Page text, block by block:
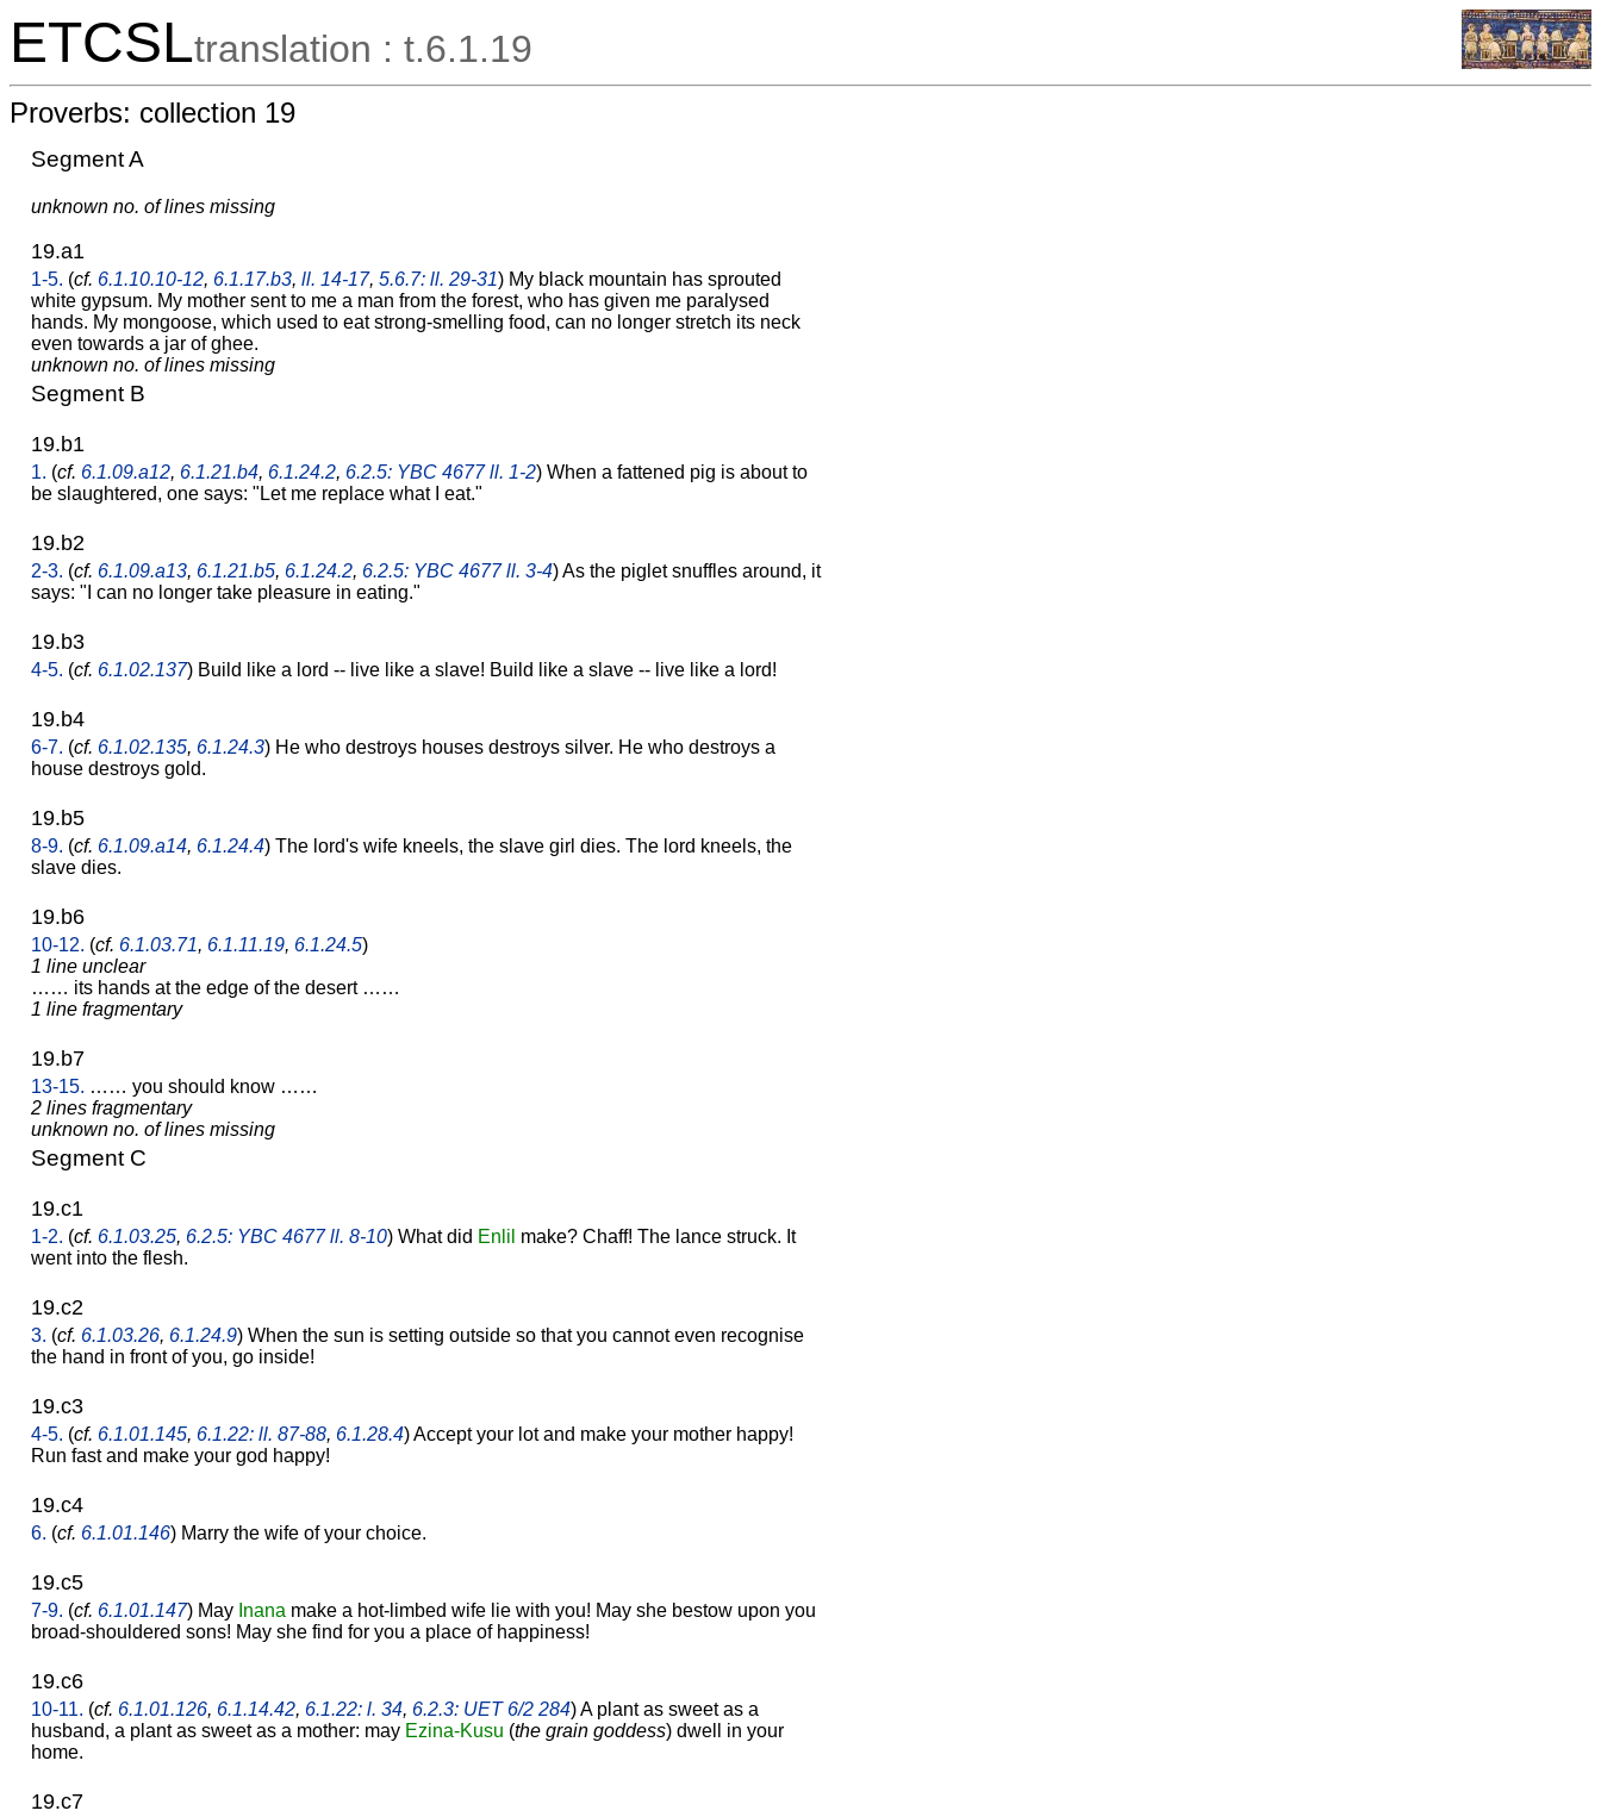
ETCSLtranslation : t.6.1.19
Proverbs: collection 19
Segment A
unknown no. of lines missing
19.a1
1-5. (cf. 6.1.10.10-12, 6.1.17.b3, ll. 14-17, 5.6.7: ll. 29-31) My black mountain has sprouted
white gypsum. My mother sent to me a man from the forest, who has given me paralysed
hands. My mongoose, which used to eat strong-smelling food, can no longer stretch its neck
even towards a jar of ghee.
unknown no. of lines missing
Segment B
19.b1
1. (cf. 6.1.09.a12, 6.1.21.b4, 6.1.24.2, 6.2.5: YBC 4677 ll. 1-2) When a fattened pig is about to
be slaughtered, one says: "Let me replace what I eat."
19.b2
2-3. (cf. 6.1.09.a13, 6.1.21.b5, 6.1.24.2, 6.2.5: YBC 4677 ll. 3-4) As the piglet snuffles around, it
says: "I can no longer take pleasure in eating."
19.b3
4-5. (cf. 6.1.02.137) Build like a lord -- live like a slave! Build like a slave -- live like a lord!
19.b4
6-7. (cf. 6.1.02.135, 6.1.24.3) He who destroys houses destroys silver. He who destroys a
house destroys gold.
19.b5
8-9. (cf. 6.1.09.a14, 6.1.24.4) The lord's wife kneels, the slave girl dies. The lord kneels, the
slave dies.
19.b6
10-12. (cf. 6.1.03.71, 6.1.11.19, 6.1.24.5)
1 line unclear
…… its hands at the edge of the desert ……
1 line fragmentary
19.b7
13-15. …… you should know ……
2 lines fragmentary
unknown no. of lines missing
Segment C
19.c1
1-2. (cf. 6.1.03.25, 6.2.5: YBC 4677 ll. 8-10) What did Enlil make? Chaff! The lance struck. It
went into the flesh.
19.c2
3. (cf. 6.1.03.26, 6.1.24.9) When the sun is setting outside so that you cannot even recognise
the hand in front of you, go inside!
19.c3
4-5. (cf. 6.1.01.145, 6.1.22: ll. 87-88, 6.1.28.4) Accept your lot and make your mother happy!
Run fast and make your god happy!
19.c4
6. (cf. 6.1.01.146) Marry the wife of your choice.
19.c5
7-9. (cf. 6.1.01.147) May Inana make a hot-limbed wife lie with you! May she bestow upon you
broad-shouldered sons! May she find for you a place of happiness!
19.c6
10-11. (cf. 6.1.01.126, 6.1.14.42, 6.1.22: l. 34, 6.2.3: UET 6/2 284) A plant as sweet as a
husband, a plant as sweet as a mother: may Ezina-Kusu (the grain goddess) dwell in your
home.
19.c7